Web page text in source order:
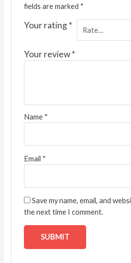
fields are marked *
Your rating*
Your review*
Name *
Email *
Save my name, email, and
the next time I comment.